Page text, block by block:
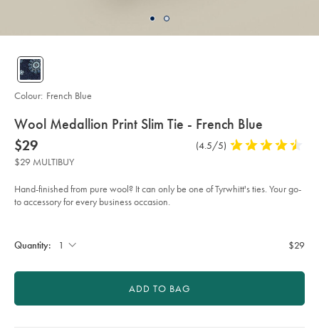
details
about
product:
Wool Medallion Print Slim Tie - French Blue
Details
https://www.charlestyrwhitt.com/au/wool-
medallion-
print-
slim-
-
-
french-
now
$29
$29
Product
(4.5/5) 4.5
of
5
$29 MULTIBUY
Hand-finished from pure wool? It can only be one of Tyrwhitt's ties. Your go-
to accessory for every business occasion.
Colour: French Blue
Actions
cart
options
Quantity: $29
ADD TO BAG